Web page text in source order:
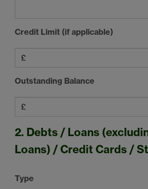
Credit Limit (if applicable)
Outstanding Balance
2. Debts / Loans
Loans) / Credit Cards /
Type